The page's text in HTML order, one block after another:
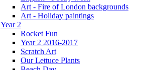
Art - Fire of London backgrounds
Art - Holiday paintings
Year 2
Rocket Fun
Year 2 2016-2017
Scratch Art
Our Lettuce Plants